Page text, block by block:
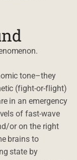
tone–they
(fight-or-flight)
in an emergency
of fast-wave
or on the right
brains to
state by